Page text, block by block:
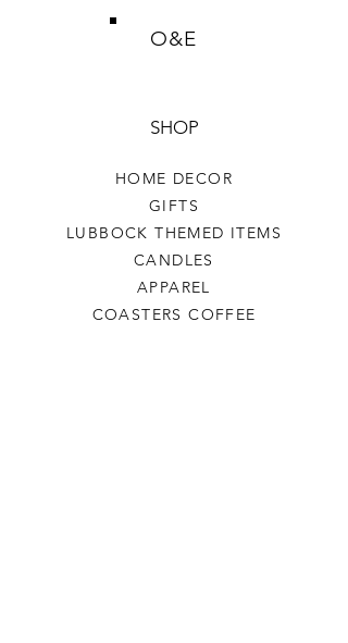
O&E
SHOP
HOME DECOR
GIFTS
LUBBOCK THEMED ITEMS
CANDLES
APPAREL
COASTERS COFFEE